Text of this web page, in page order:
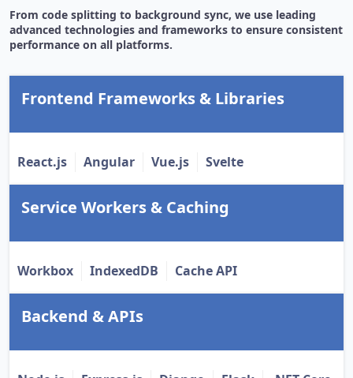
From code splitting to background sync, we use leading
advanced technologies and frameworks to ensure consistent
performance on all platforms.
Frontend Frameworks & Libraries
React.js Angular Vue.js Svelte
Service Workers & Caching
Workbox IndexedDB Cache API
Backend & APIs